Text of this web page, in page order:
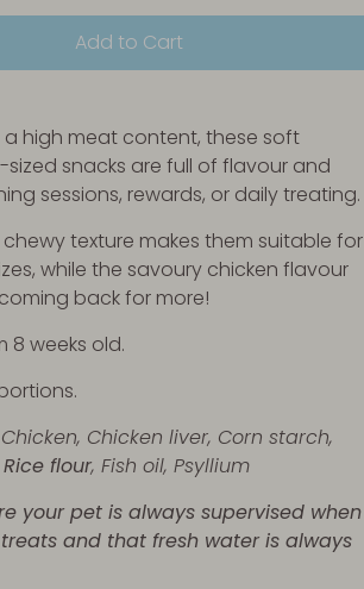
Add to Cart
high meat content, these soft
sized snacks are full of flavour and
sessions, rewards, or daily treating.
chewy texture makes them suitable for
while the savoury chicken flavour
back for more!
8 weeks old.
Chicken liver, Corn starch,
Rice flour,Fish oil,Psyllium
your pet is always supervised when
and that fresh water is always